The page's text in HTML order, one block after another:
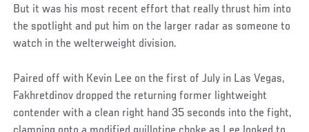
But it was his most recent effort that really thrust him into
the spotlight and put him on the larger radar as someone to
watch in the welterweight division.
Paired off with Kevin Lee on the first of July in Las Vegas,
Fakhretdinov dropped the returning former lightweight
contender with a clean right hand 35 seconds into the fight,